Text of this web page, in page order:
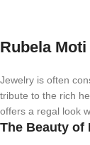
Rubela
Jewelry is often
tribute to the rich
offers a regal look
The Beauty of